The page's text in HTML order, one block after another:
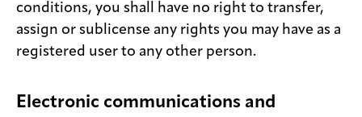
conditions, you shall have no right to transfer,
assign or sublicense any rights you may have as a
registered user to any other person.
Electronic communications and